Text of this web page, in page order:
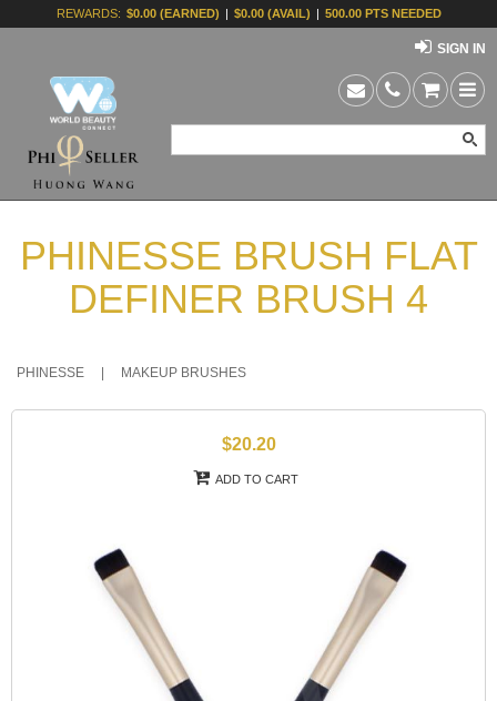
REWARDS: $0.00 (EARNED) | $0.00 (AVAIL) | 500.00 PTS NEEDED
SIGN IN
PHINESSE BRUSH FLAT
DEFINER BRUSH 4
PHINESSE | MAKEUP BRUSHES
$20.20
ADD TO CART